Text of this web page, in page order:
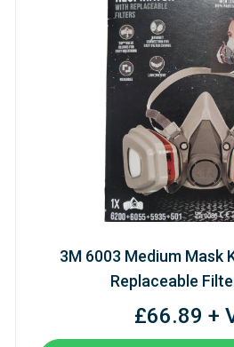
3M 6003 Medium Mask
Replaceable
£66.89 +